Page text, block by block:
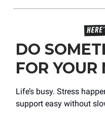
DO
FOR YOUR
Life’s busy. Stress
support easy without